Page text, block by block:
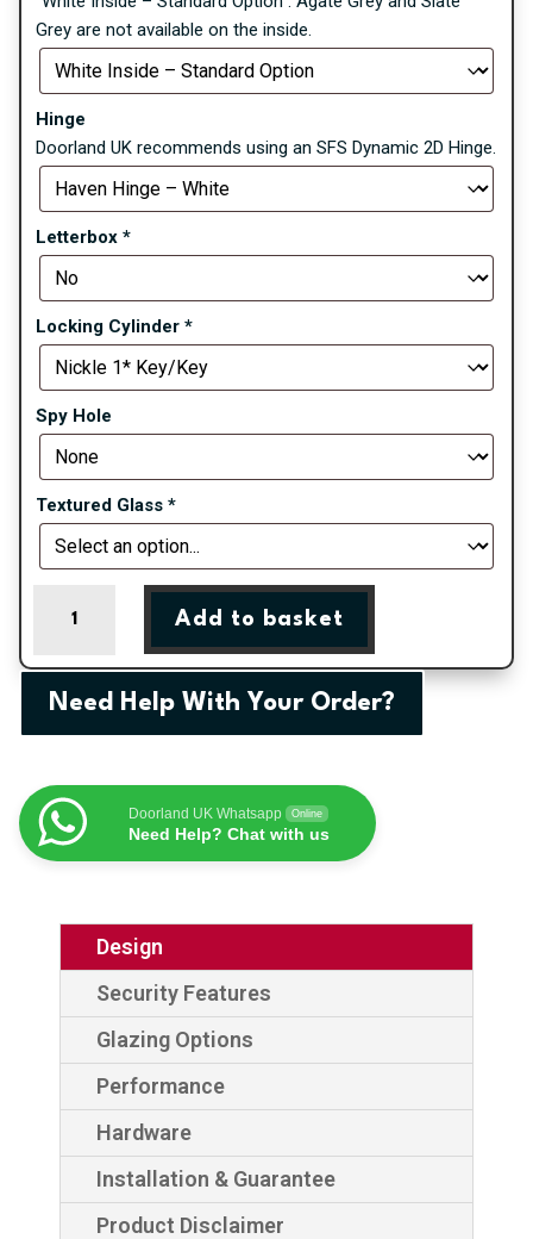
Grey are not available on the inside.
Hinge
Doorland UK recommends using an SFS Dynamic 2D Hinge.
Letterbox *
Locking Cylinder *
Spy Hole
Textured Glass *
GRP
Composite
quantity
Add to basket
Need Help With Your Order?
Doorland UK Whatsapp Online
Need Help? Chat with us
Design
Security Features
Glazing Options
Performance
Hardware
Installation & Guarantee
Product Disclaimer